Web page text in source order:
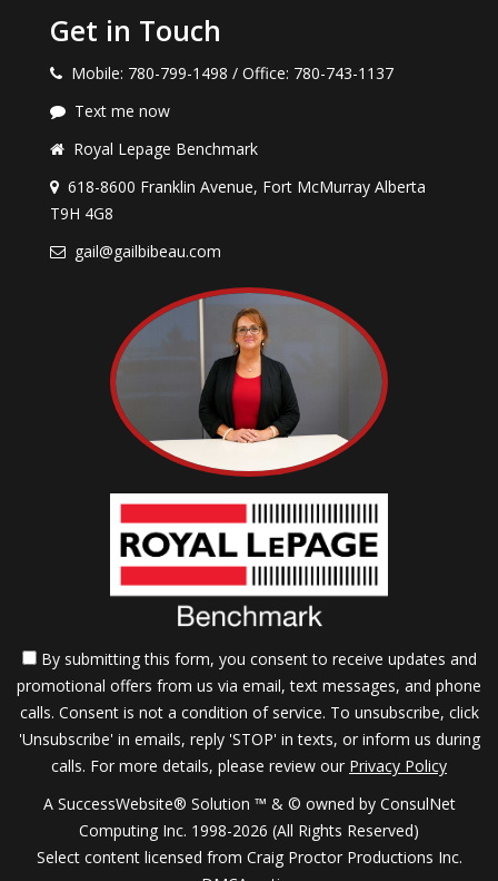
Get in Touch
Mobile: 780-799-1498 / Office: 780-743-1137
Text me now
Royal Lepage Benchmark
618-8600 Franklin Avenue, Fort McMurray Alberta
T9H 4G8
gail@gailbibeau.com
By submitting this form, you consent to receive updates and
promotional offers from us via email, text messages, and phone
calls. Consent is not a condition of service. To unsubscribe, click
'Unsubscribe' in emails, reply 'STOP' in texts, or inform us during
calls. For more details, please review our Privacy Policy
A SuccessWebsite® Solution ™ & © owned by ConsulNet
Computing Inc. 1998-2026 (All Rights Reserved)
Select content licensed from Craig Proctor Productions Inc.